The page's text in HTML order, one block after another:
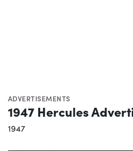
ADVERTISEMENTS
1947 Hercules
1947